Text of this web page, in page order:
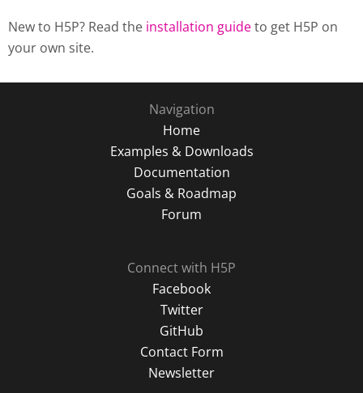
New to H5P? Read the installation guideto get H5P on
your own site.
Navigation
Home
Examples & Downloads
Documentation
Goals & Roadmap
Forum
Connect with H5P
Facebook
Twitter
GitHub
Contact Form
Newsletter